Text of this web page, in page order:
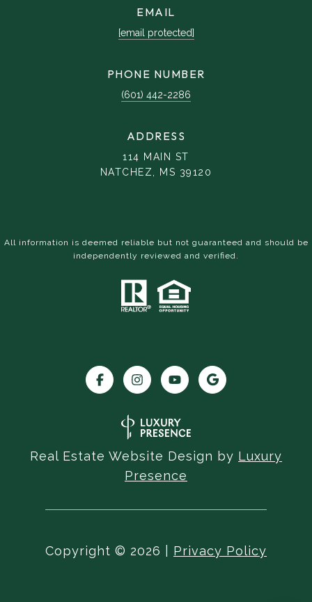
EMAIL
[email protected]
PHONE NUMBER
(601) 442-2286
ADDRESS
114 MAIN ST
NATCHEZ, MS 39120
All information is deemed reliable but not guaranteed and should be
independently reviewed and verified.
Real Estate Website Design by Luxury
Presence
Copyright © 2026 Privacy Policy